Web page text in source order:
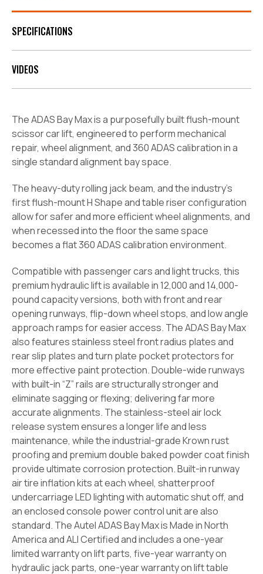
SPECIFICATIONS
VIDEOS
The ADAS Bay Max is a purposefully built flush-mount
scissor car lift, engineered to perform mechanical
repair, wheel alignment, and 360 ADAS calibration in a
single standard alignment bay space.
The heavy-duty rolling jack beam, and the industry’s
first flush-mount H Shape and table riser configuration
allow for safer and more efficient wheel alignments, and
when recessed into the floor the same space
becomes a flat 360 ADAS calibration environment.
Compatible with passenger cars and light trucks, this
premium hydraulic lift is available in 12,000 and 14,000-
pound capacity versions, both with front andrear
opening runways, flip-down wheel stops, and low angle
approach ramps for easier access. The ADAS Bay Max
also features stainless steel front radius plates and
rear slip plates and turn plate pocket protectors for
more effective paint protection.Double-wide runways
with built-in “Z” rails are structurally stronger and
eliminate sagging or flexing; delivering far more
accurate alignments. The stainless-steel air lock
release system ensures a longer life and less
maintenance, while the industrial-grade Krown rust
proofing and premium double baked powder coat finish
provide ultimate corrosion protection.Built-in runway
air tire inflation kits at each wheel, shatterproof
undercarriage LED lighting with automatic shut off, and
an enclosed console power control unit are also
standard. The Autel ADAS Bay Max is Made in North
America and ALI Certified and includes a one-year
limited warranty on lift parts, five-year warranty on
hydraulic jack parts, one-year warranty on lift table